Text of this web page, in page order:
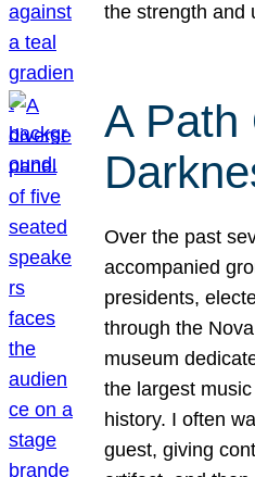
the strength and
A Path
Over the past
accompanied
presidents,
through the
museum
the largest
history. I often
guest, giving